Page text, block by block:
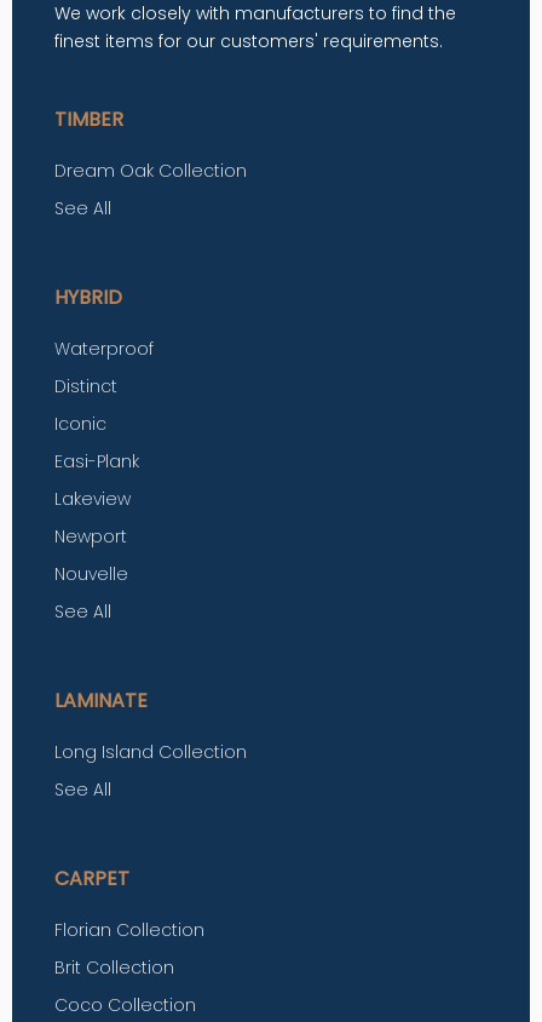
We work closely with manufacturers to find the
finest items for our customers' requirements.
TIMBER
Dream Oak Collection
See All
HYBRID
Waterproof
Distinct
Iconic
Easi-Plank
Lakeview
Newport
Nouvelle
See All
LAMINATE
Long Island Collection
See All
CARPET
Florian Collection
Brit Collection
Coco Collection